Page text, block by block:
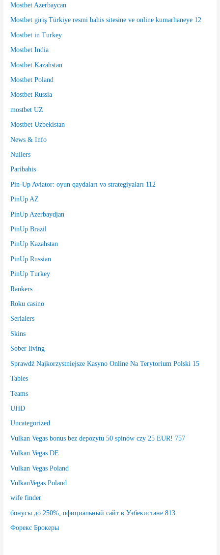
Mostbet Azerbaycan
Mostbet giriş Türkiye resmi bahis sitesine ve online kumarhaneye 12
Mostbet in Turkey
Mostbet India
Mostbet Kazahstan
Mostbet Poland
Mostbet Russia
mostbet UZ
Mostbet Uzbekistan
News & Info
Nullers
Paribahis
Pin-Up Aviator: oyun qaydaları və strategiyaları 112
PinUp AZ
PinUp Azerbaydjan
PinUp Brazil
PinUp Kazahstan
PinUp Russian
PinUp Turkey
Rankers
Roku casino
Serialers
Skins
Sober living
Sprawdź Najkorzystniejsze Kasyno Online Na Terytorium Polski 15
Tables
Teams
UHD
Uncategorized
Vulkan Vegas bonus bez depozytu 50 spinów czy 25 EUR! 757
Vulkan Vegas DE
Vulkan Vegas Poland
VulkanVegas Poland
wife finder
бонусы до 250%, официальный сайт в Узбекистане 813
Форекс Брокеры